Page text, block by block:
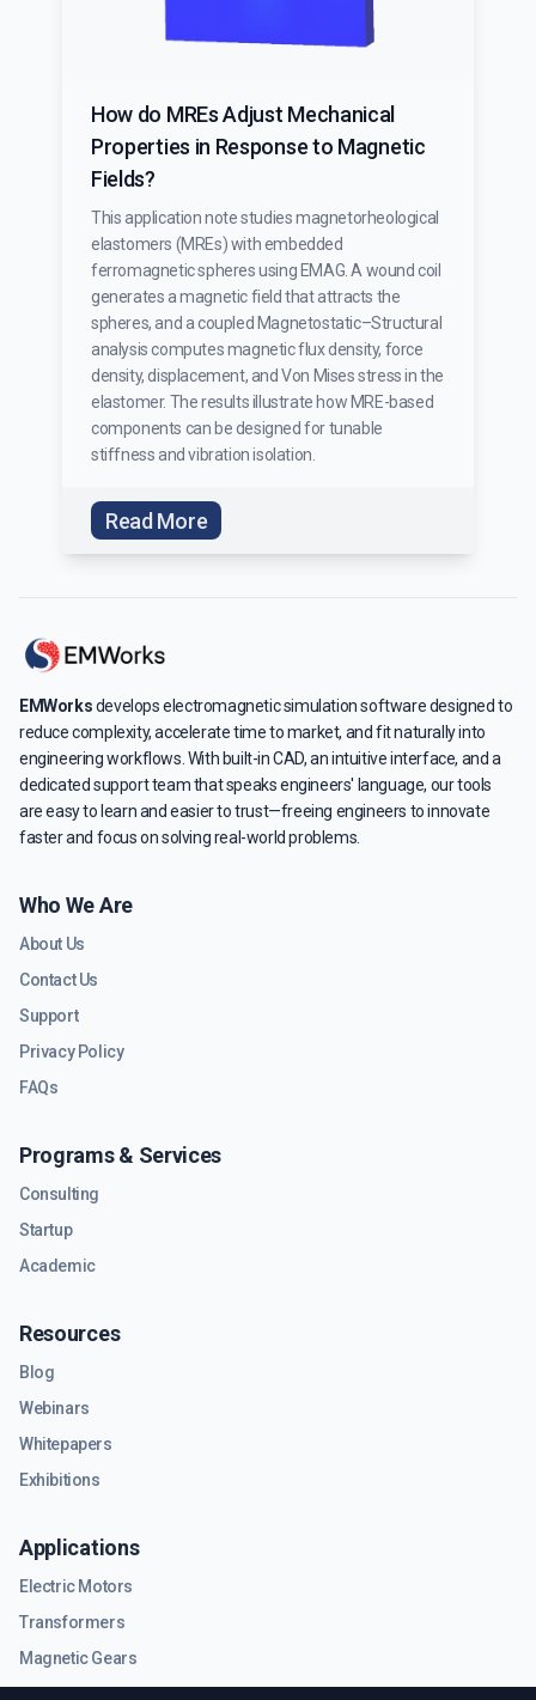
How do MREs Adjust Mechanical
Properties in Response to Magnetic
Fields?
This application note studies magnetorheological
elastomers (MREs) with embedded
ferromagnetic spheres using EMAG. A wound coil
generates a magnetic field that attracts the
spheres, and a coupled Magnetostatic–Structural
analysis computes magnetic flux density, force
density, displacement, and Von Mises stress in the
elastomer. The results illustrate how MRE-based
components can be designed for tunable
stiffness and vibration isolation.
Read More
EMWorksdevelops electromagnetic simulation software designed to
reduce complexity, accelerate time to market, and fit naturally into
engineering workflows. With built-in CAD, an intuitive interface, and a
dedicated support team that speaks engineers' language, our tools
are easy to learn and easier to trust—freeing engineers to innovate
faster and focus on solving real-world problems.
Who We Are
About Us
Contact Us
Support
Privacy Policy
FAQs
Programs & Services
Consulting
Startup
Academic
Resources
Blog
Webinars
Whitepapers
Exhibitions
Applications
Electric Motors
Transformers
Magnetic Gears